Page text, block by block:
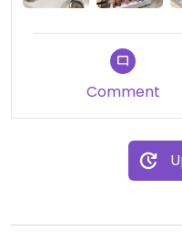
Updated from
Comment